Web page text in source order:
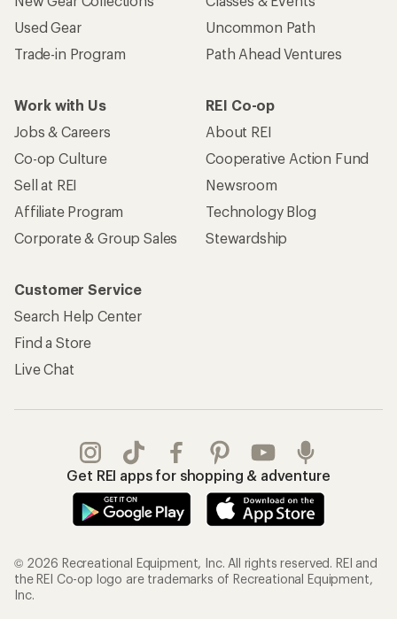
Used Gear
Trade-in Program
Uncommon Path
Path Ahead Ventures
Work with Us
Jobs & Careers
Co-op Culture
Sell at REI
Affiliate Program
Corporate & Group Sales
REI Co-op
About REI
Cooperative Action Fund
Newsroom
Technology Blog
Stewardship
Customer Service
Search Help Center
Find a Store
Live Chat
Get REI apps for shopping & adventure
© 2026 Recreational Equipment, Inc. All rights reserved. REI and
the REI Co-op logo are trademarks of Recreational Equipment,
Inc.